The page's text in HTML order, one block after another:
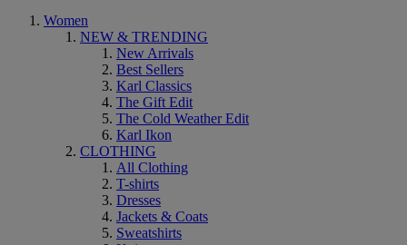
Women
NEW & TRENDING
New Arrivals
Best Sellers
Karl Classics
The Gift Edit
The Cold Weather Edit
Karl Ikon
CLOTHING
All Clothing
T-shirts
Dresses
Jackets & Coats
Sweatshirts